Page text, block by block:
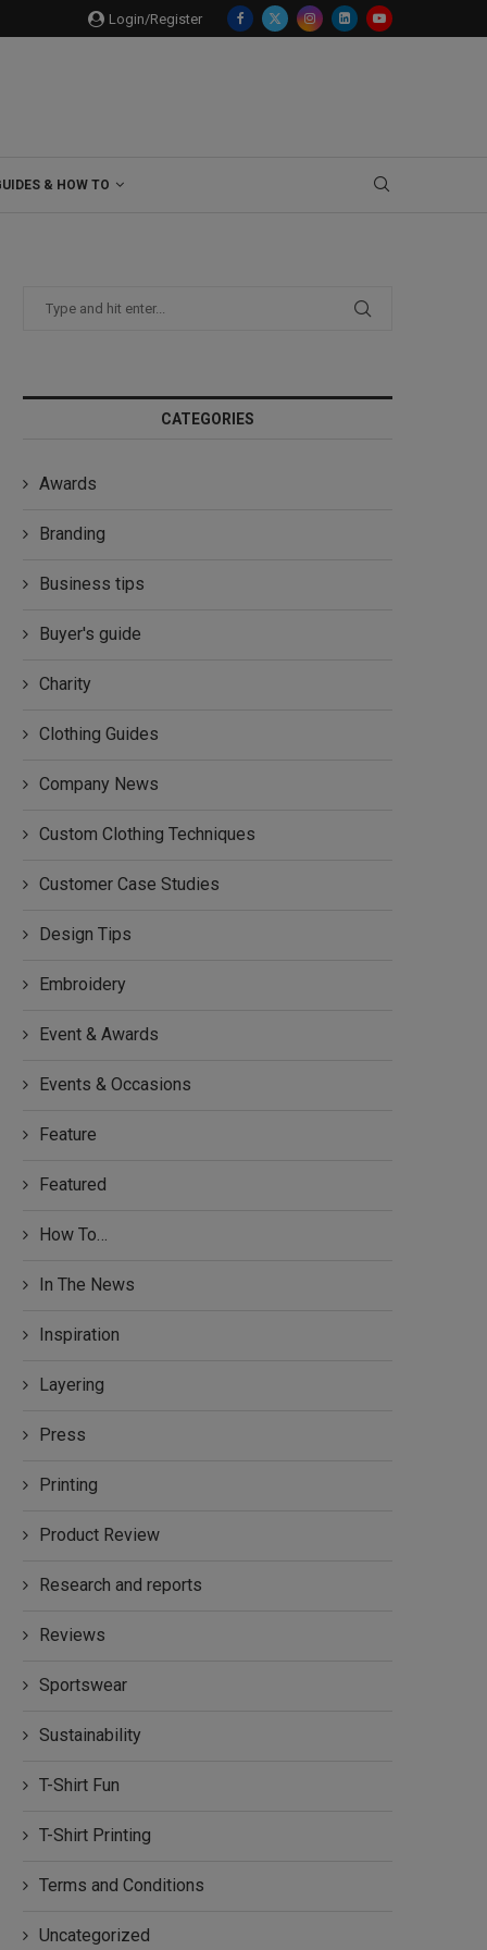
Login/Register
& HOW TO
CATEGORIES
Awards
Branding
Business tips
Buyer's guide
Charity
Clothing Guides
Company News
Custom Clothing Techniques
Customer Case Studies
Design Tips
Embroidery
Event & Awards
Events & Occasions
Feature
Featured
How To…
In The News
Inspiration
Layering
Press
Printing
Product Review
Research and reports
Reviews
Sportswear
Sustainability
T-Shirt Fun
T-Shirt Printing
Terms and Conditions
Uncategorized